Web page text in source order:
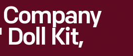
Kit,